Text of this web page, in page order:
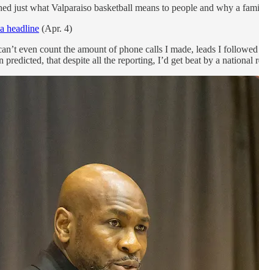
just what Valparaiso basketball means to people and why a
headline (Apr. 4)
even count the amount of phone calls I made, leads I
that despite all the reporting, I’d get beat by a